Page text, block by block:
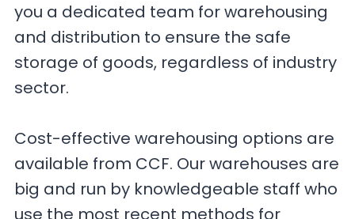
you a dedicated team for warehousing
and distribution to ensure the safe
storage of goods, regardless of industry
sector.
Cost-effective warehousing options are
available from CCF. Our warehouses are
big and run by knowledgeable staff who
use the most recent methods for